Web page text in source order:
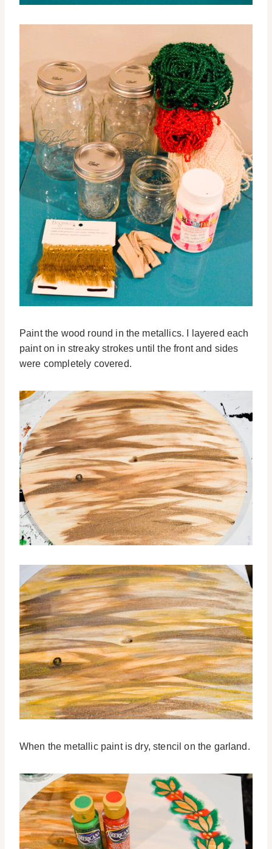
Paint the wood round in the metallics. I layered each
paint on in streaky strokes until the front and sides
were completely covered.
When the metallic paint is dry, stencil on the garland.